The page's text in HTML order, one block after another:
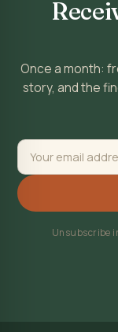
Once a month:
story, and the
Unsubscribe